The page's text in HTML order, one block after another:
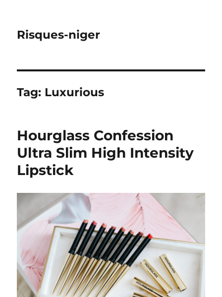
Risques-niger
Tag: Luxurious
Hourglass Confession
Ultra Slim High Intensity
Lipstick